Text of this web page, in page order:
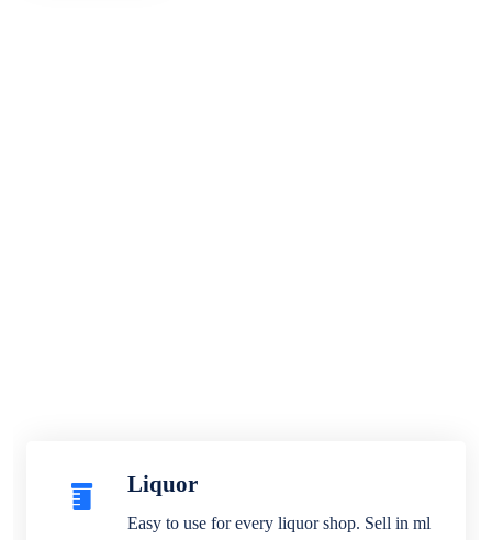
Liquor
Easy to use for every liquor shop. Sell in ml